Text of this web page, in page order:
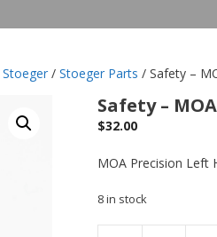
Stoeger / Stoeger Parts / Safety –
Safety –
$32.00
MOA Precision Left
8 in stock